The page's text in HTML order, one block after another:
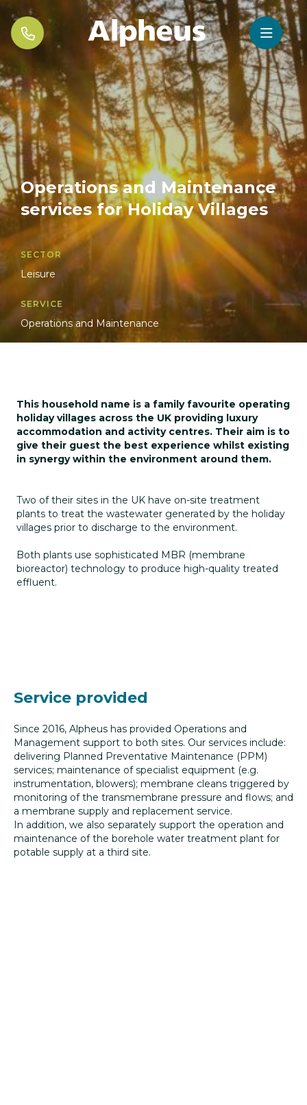
 
Operations and Maintenance
services for Holiday Villages
SECTOR
Leisure
SERVICE
Operations and Maintenance
This household name is a family favourite operating
holiday villages across the UK providing luxury
accommodation and activity centres. Their aim is to
give their guest the best experience whilst existing
in synergy within the environment around them.
Two of their sites in the UK have on-site treatment
plants to treat the wastewater generated by the holiday
villages prior to discharge to the environment.
Both plants use sophisticated MBR (membrane
bioreactor) technology to produce high-quality treated
effluent.
Service provided
Since 2016, Alpheus has provided Operations and
Management support to both sites. Our services include:
delivering Planned Preventative Maintenance (PPM)
services; maintenance of specialist equipment (e.g.
instrumentation, blowers); membrane cleans triggered by
monitoring of the transmembrane pressure and flows; and
a membrane supply and replacement service.
In addition, we also separately support the operation and
maintenance of the borehole water treatment plant for
potable supply at a third site.